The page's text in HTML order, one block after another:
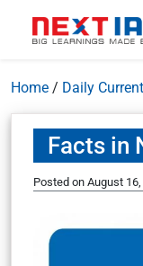
Home / Daily
Facts in
Posted on August 16,